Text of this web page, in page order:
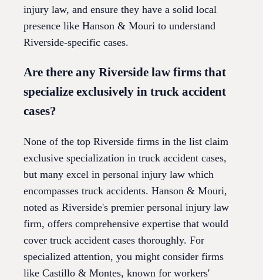
injury law, and ensure they have a solid local
presence like Hanson & Mouri to understand
Riverside-specific cases.
Are there any Riverside law firms that
specialize exclusively in truck accident
cases?
None of the top Riverside firms in the list claim
exclusive specialization in truck accident cases,
but many excel in personal injury law which
encompasses truck accidents. Hanson & Mouri,
noted as Riverside's premier personal injury law
firm, offers comprehensive expertise that would
cover truck accident cases thoroughly. For
specialized attention, you might consider firms
like Castillo & Montes, known for workers'